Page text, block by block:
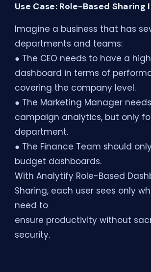
Use Case: Role-Based Sharing
Imagine a business that has
departments and teams:
● The CEO needs to have a
dashboard in terms of
covering the company level.
● The Marketing Manager
campaign analytics, but only
department.
● The Finance Team should
budget dashboards.
With Analytify Role-Based
Sharing, each user sees only
need to
ensure productivity without
security.